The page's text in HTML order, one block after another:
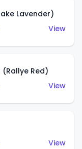
Lavender)
View
(Rallye Red)
View
View